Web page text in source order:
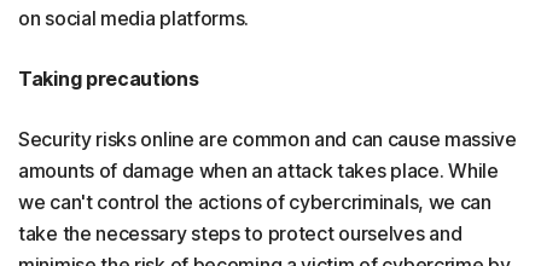
on social media platforms.
Taking precautions
Security risks online are common and can cause massive
amounts of damage when an attack takes place. While
we can't control the actions of cybercriminals, we can
take the necessary steps to protect ourselves and